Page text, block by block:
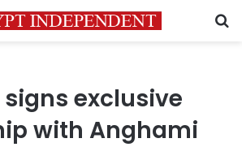
exclusive
with Anghami